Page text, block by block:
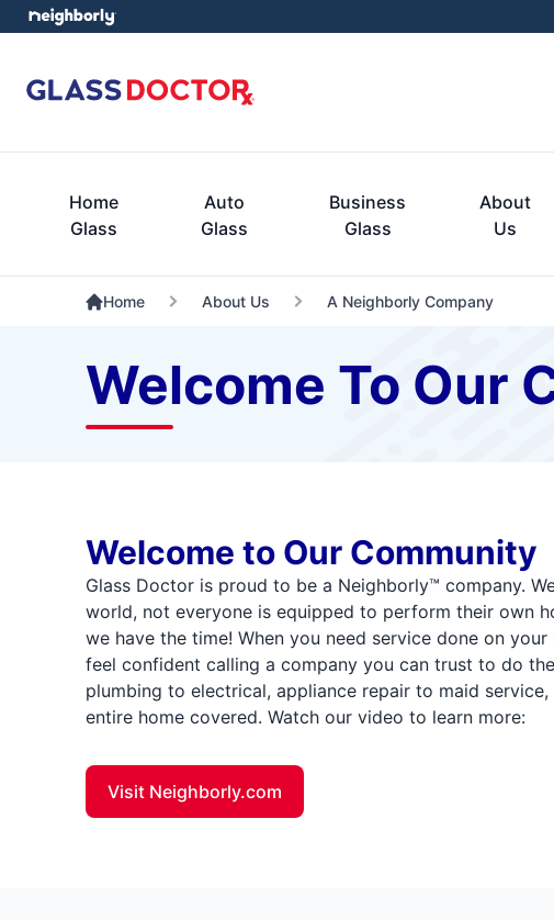
Home
Glass
Auto
Glass
Business
Glass
About
Us
Home About Us A Neighborly Company
Welcome To Our
Welcome to Our Community
Glass Doctor is proud to be a Neighborly™ company.
world, not everyone is equipped to perform their own
we have the time! When you need service done on
feel confident calling a company you can trust to do
plumbing to electrical, appliance repair to maid
entire home covered. Watch our video to learn more:
Visit Neighborly.com